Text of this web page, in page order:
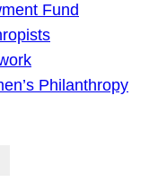
Fund
Philanthropy